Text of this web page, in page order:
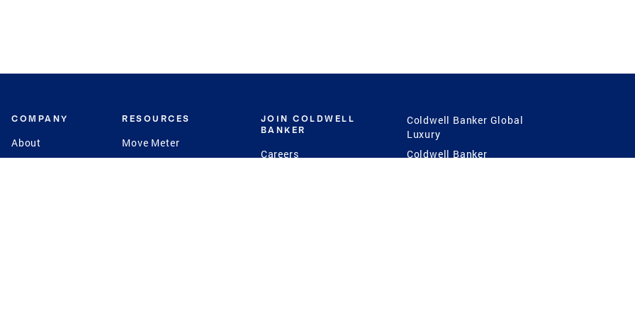
COMPANY
About
Contact
RESOURCES
Move Meter
CB Estimate
JOIN COLDWELL
BANKER
Careers
Coldwell Banker Global
Luxury
Coldwell Banker